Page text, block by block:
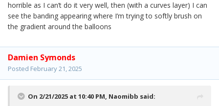
horrible as I can’t do it very well, then (with a curves layer) I can
see the banding appearing where I’m trying to softly brush on
the gradient around the balloons
Damien Symonds
Posted February 21, 2025
On 2/21/2025 at 10:40 PM, Naomibb said: